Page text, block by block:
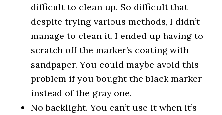
difficult to clean up. So difficult that
despite trying various methods, I didn’t
manage to clean it. I ended up having to
scratch off the marker’s coating with
sandpaper. You could maybe avoid this
problem if you bought the black marker
instead of the gray one.
No backlight. You can’t use it when it’s